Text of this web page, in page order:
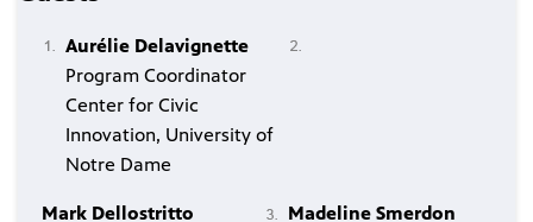
Aurélie Delavignette
Program Coordinator
Center for Civic
Innovation, University of
Notre Dame
Mark Dellostritto
Madeline Smerdon